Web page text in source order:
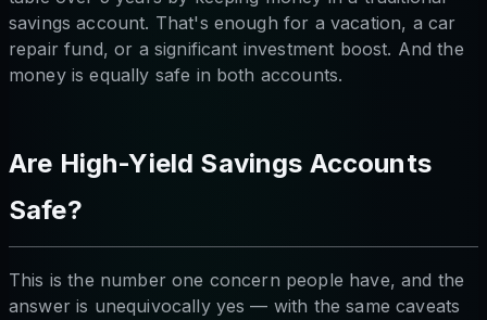
savings account. That's enough for a vacation, a car
repair fund, or a significant investment boost. And the
money is equally safe in both accounts.
Are High-Yield Savings Accounts
Safe?
This is the number one concern people have, and the
answer is unequivocally yes — with the same caveats